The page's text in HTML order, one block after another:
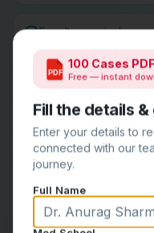
Faculty, curriculum,
Fellowship match
Program culture,
systems.
Create a balanced
PDF
100 Cases PDF
Free — instant
Fill the details
Enter your details to
connected with our
journey.
Full Name